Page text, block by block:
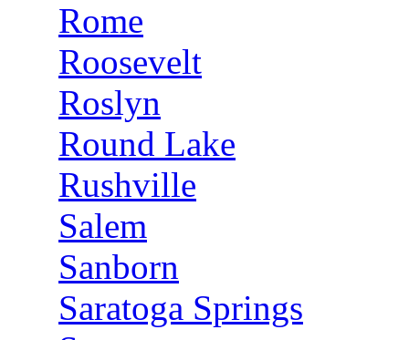
Rome
Roosevelt
Roslyn
Round Lake
Rushville
Salem
Sanborn
Saratoga Springs